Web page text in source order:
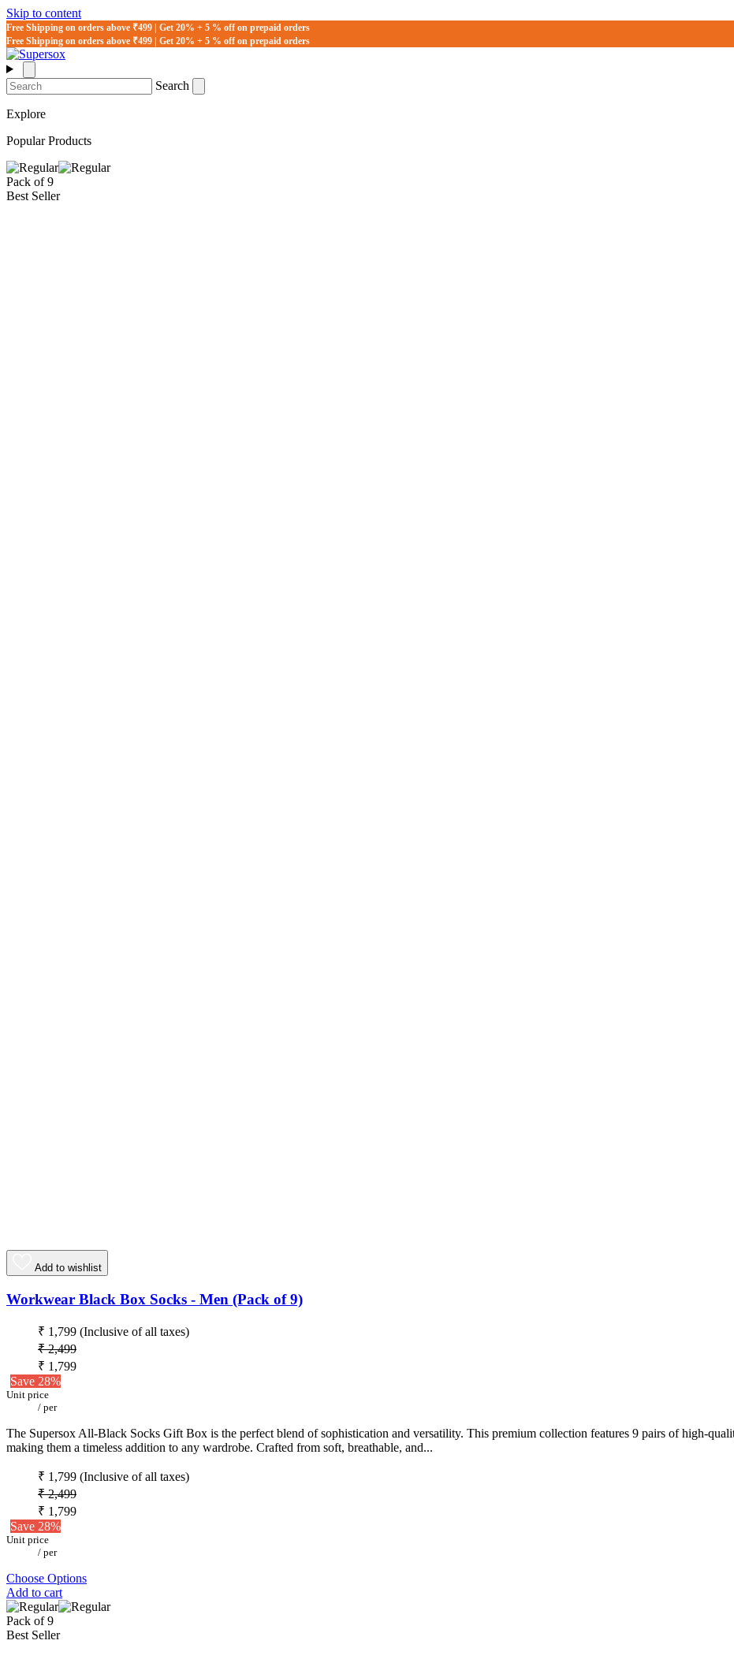
Skip to content
Free Shipping on orders above ₹499 | Get 20% + 5 % off on prepaid orders
Free Shipping on orders above ₹499 | Get 20% + 5 % off on prepaid orders
Search
Explore
Popular Products
Pack of 9
Best Seller
Add to wishlist
Workwear Black Box Socks - Men (Pack of 9)
₹ 1,799 (Inclusive of all taxes)
₹ 2,499
₹ 1,799
Save 28%
Unit price
/ per
The Supersox All-Black Socks Gift Box is the perfect blend of sophistication and versatility. This premium collection features 9 pairs of high-
making them a timeless addition to any wardrobe. Crafted from soft, breathable, and...
₹ 1,799 (Inclusive of all taxes)
₹ 2,499
₹ 1,799
Save 28%
Unit price
/ per
Choose Options
Add to cart
Pack of 9
Best Seller